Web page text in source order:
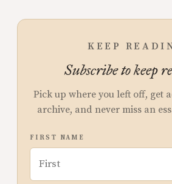
KEEP
Subscribe to keep
Pick up where you left off, get
archive, and never miss an
FIRST NAME